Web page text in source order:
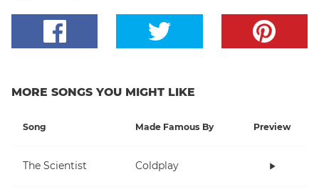
MORE SONGS YOU MIGHT LIKE
Song Made Famous By Preview
The Scientist Coldplay